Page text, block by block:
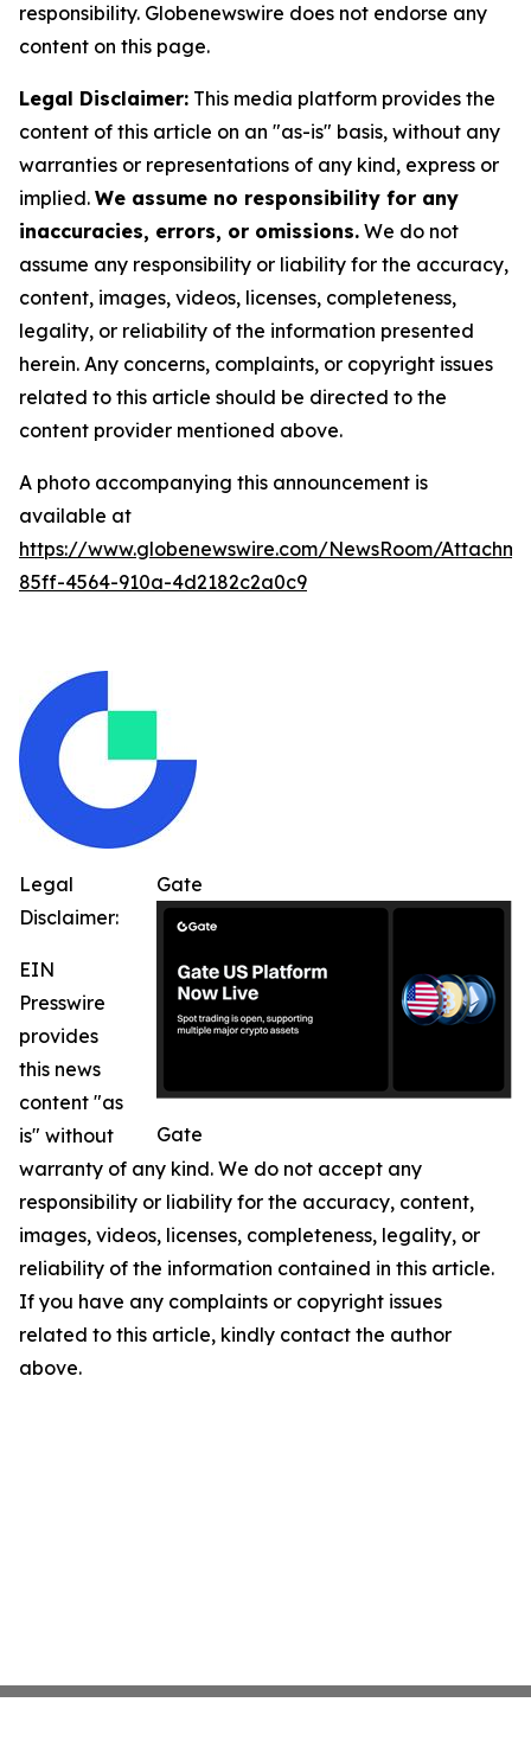
responsibility. Globenewswire does not endorse any
content on this page.
Legal Disclaimer: This media platform provides the
content of this article on an "as-is" basis, without any
warranties or representations of any kind, express or
implied. We assume no responsibility for any
inaccuracies, errors, or omissions. We do not
assume any responsibility or liability for the accuracy,
content, images, videos, licenses, completeness,
legality, or reliability of the information presented
herein. Any concerns, complaints, or copyright issues
related to this article should be directed to the
content provider mentioned above.
A photo accompanying this announcement is
available at
https://www.globenewswire.com/NewsRoom/
85ff-4564-910a-4d2182c2a0c9
Gate
Gate
Legal
Disclaimer:
EIN
Presswire
provides
this news
content "as
is" without
warranty of any kind. We do not accept any
responsibility or liability for the accuracy, content,
images, videos, licenses, completeness, legality, or
reliability of the information contained in this article.
If you have any complaints or copyright issues
related to this article, kindly contact the author
above.